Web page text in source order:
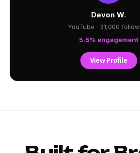
Devon W.
YouTube · 31,000
5.5% engagement
View Profile